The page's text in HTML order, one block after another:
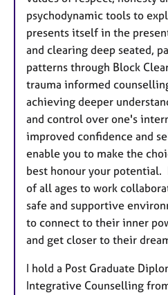
psychodynamic tools to
presents itself in the
and clearing deep seated,
patterns through Block
trauma informed
achieving deeper
and control over one's
improved confidence and
enable you to make the
best honour your potential.
of all ages to work
safe and supportive
to connect to their inner
and get closer to their
I hold a Post Graduate
Integrative Counselling